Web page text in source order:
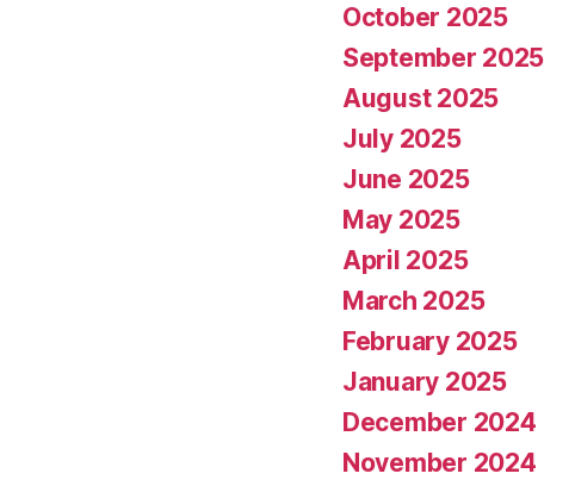
October 2025
September 2025
August 2025
July 2025
June 2025
May 2025
April 2025
March 2025
February 2025
January 2025
December 2024
November 2024